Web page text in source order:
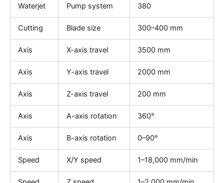
Waterjet Pump system 380
Cutting Blade size 300–400 mm
Axis X-axis travel 3500 mm
Axis Y-axis travel 2000 mm
Axis Z-axis travel 200 mm
Axis A-axis rotation 360°
Axis B-axis rotation 0–90°
Speed X/Y speed 1–18,000 mm/min